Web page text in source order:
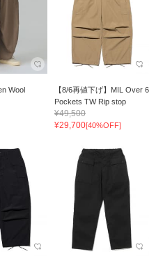
Wool
【8/6再値下げ】MIL Over 6
Pockets TW Rip stop
¥49,500
¥29,700[40%OFF]